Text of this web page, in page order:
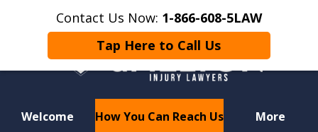
Contact Us Now: 1-866-608-5LAW
Tap Here to Call Us
Welcome How You Can Reach Us More